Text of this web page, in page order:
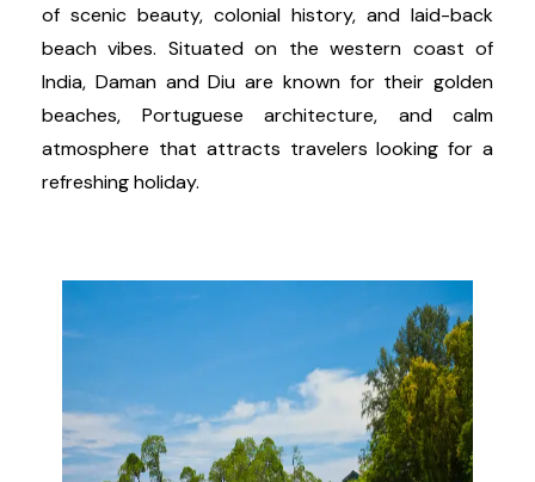
of scenic beauty, colonial history, and laid-back
beach vibes. Situated on the western coast of
India, Daman and Diu are known for their golden
beaches, Portuguese architecture, and calm
atmosphere that attracts travelers looking for a
refreshing holiday.